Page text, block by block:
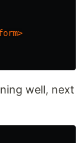
well, next